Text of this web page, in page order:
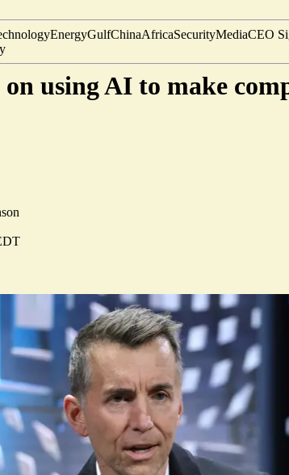
EnergyGulfChinaAfricaSecurityMediaCEO
using AI to make